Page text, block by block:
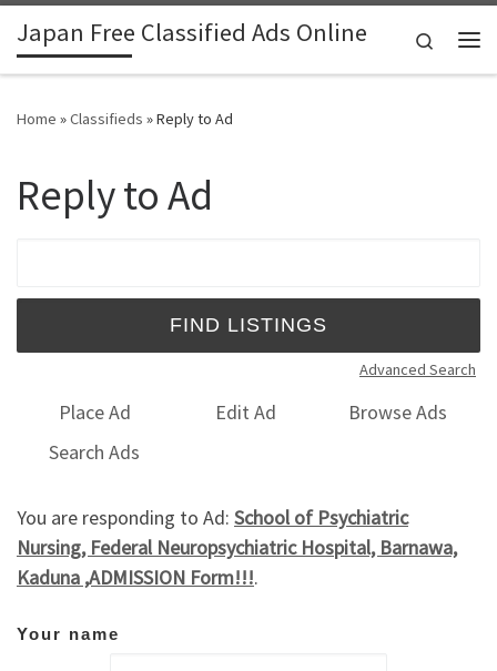
Skip to content
Japan Free Classified Ads Online
Search
Home »Classifieds »Reply to Ad
Reply to Ad
Advanced Search
Place Ad Edit Ad
Browse Ads
Search Ads
You are responding to Ad: School of Psychiatric
Nursing, Federal Neuropsychiatric Hospital, Barnawa,
Kaduna ,ADMISSION Form!!!.
Your name